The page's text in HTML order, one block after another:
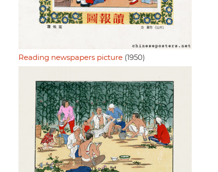
Reading newspapers picture (1950)